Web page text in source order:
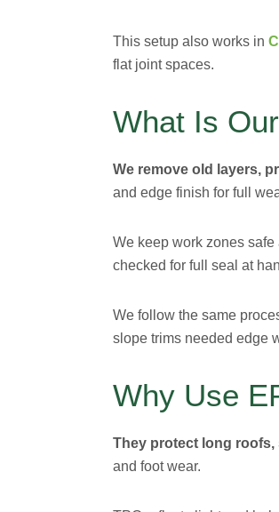
This setup also works in
flat joint spaces.
What Is
We remove old layers,
and edge finish for full
We keep work zones
checked for full seal at
We follow the same
slope trims needed edge
Why Use
They protect long
and foot wear.